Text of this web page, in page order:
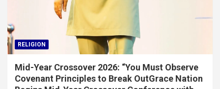
RELIGION
Mid-Year Crossover 2026: “You Must Observe
Covenant Principles to Break OutGrace Nation